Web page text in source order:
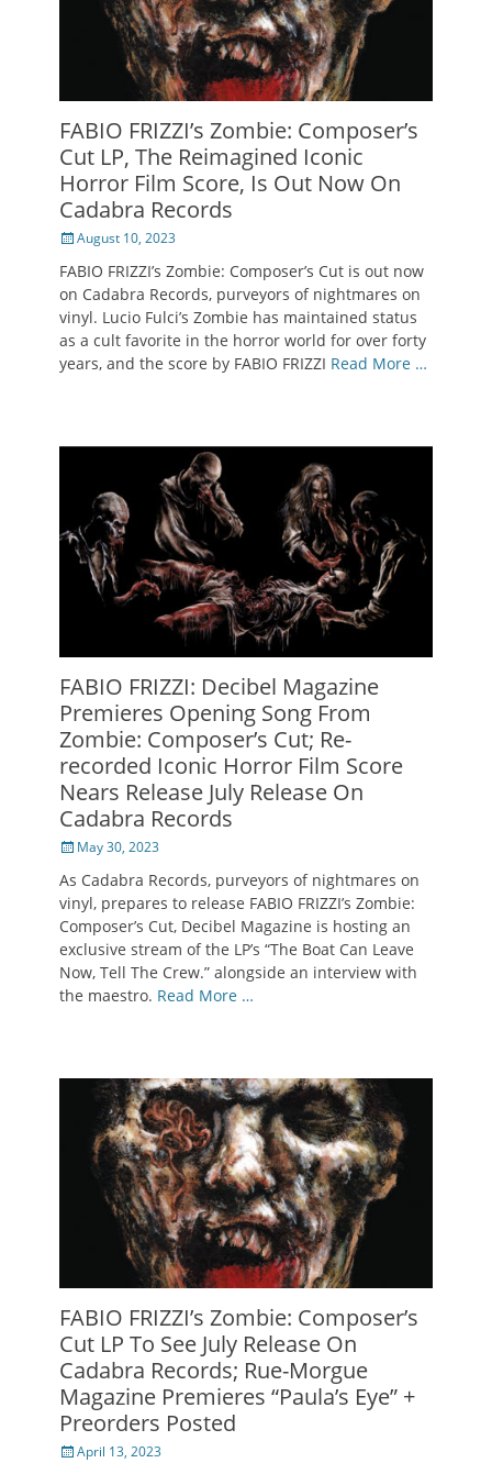
FABIO FRIZZI’s Zombie: Composer’s
Cut LP, The Reimagined Iconic
Horror Film Score, Is Out Now On
Cadabra Records
Posted
August 10, 2023
FABIO FRIZZI’s Zombie: Composer’s Cut is out now
on Cadabra Records, purveyors of nightmares on
vinyl. Lucio Fulci’s Zombie has maintained status
as a cult favorite in the horror world for over forty
years, and the score by FABIO FRIZZI Read More …
FABIO FRIZZI: Decibel Magazine
Premieres Opening Song From
Zombie: Composer’s Cut; Re-
recorded Iconic Horror Film Score
Nears Release July Release On
Cadabra Records
Posted
May 30, 2023
As Cadabra Records, purveyors of nightmares on
vinyl, prepares to release FABIO FRIZZI’s Zombie:
Composer’s Cut, Decibel Magazine is hosting an
exclusive stream of the LP’s “The Boat Can Leave
Now, Tell The Crew.” alongside an interview with
the maestro. Read More …
FABIO FRIZZI’s Zombie: Composer’s
Cut LP To See July Release On
Cadabra Records; Rue-Morgue
Magazine Premieres “Paula’s Eye” +
Preorders Posted
Posted
April 13, 2023